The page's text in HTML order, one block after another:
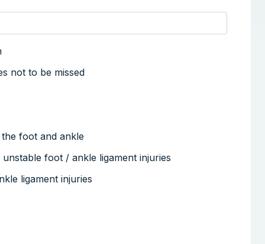
not to be missed
foot and ankle
foot / ankle ligament injuries
ligament injuries